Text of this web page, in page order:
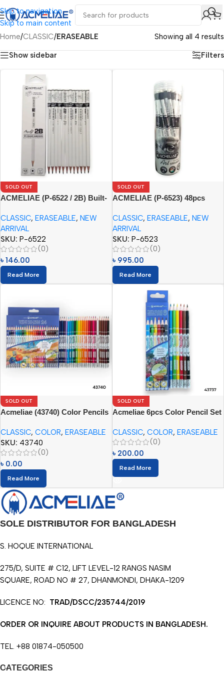
Skip to navigation
Skip to main content
Home/CLASSIC/ERASEABLE Showing all 4 results
Show sidebar Filters
SOLD OUT
ACMELIAE (P-6522 / 2B) Built-
Box)
CLASSIC, ERASEABLE, NEW
ARRIVAL
SKU: P-6522
(0)
৳ 146.00
Read More
SOLD OUT
ACMELIAE (P-6523) 48pcs
CLASSIC, ERASEABLE, NEW
ARRIVAL
SKU: P-6523
(0)
৳ 995.00
Read More
SOLD OUT
Acmeliae (43740) Color Pencils
CLASSIC, COLOR, ERASEABLE
SKU: 43740
(0)
৳ 0.00
Read More
SOLD OUT
Acmeliae 6pcs Color Pencil Set
CLASSIC, COLOR, ERASEABLE
(0)
৳ 200.00
Read More
SOLE DISTRIBUTOR FOR BANGLADESH
S. HOQUE INTERNATIONAL
275/D, SUITE # C12, LIFT LEVEL-12 RANGS NASIM
SQUARE, ROAD NO # 27, DHANMONDI, DHAKA-1209
LICENCE NO: TRAD/DSCC/235744/2019
ORDER OR INQUIRE ABOUT PRODUCTS IN BANGLADESH.
TEL. +88 01874-050500
CATEGORIES